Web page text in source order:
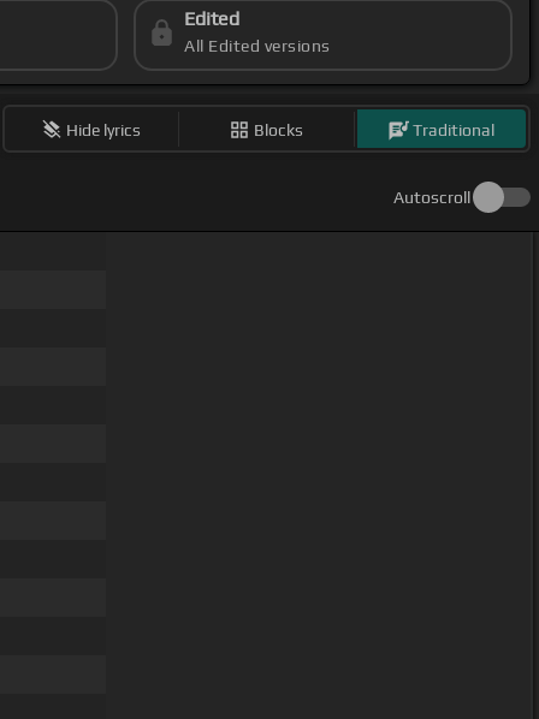
Edited
All Edited versions
Hide lyrics Blocks Traditional
Autoscroll